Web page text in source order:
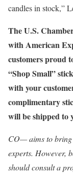
candles in stock,”
The U.S.
with American
customers proud
“Shop Small”
with your
complimentary
will be shipped to
CO— aims to bring
experts. However,
should consult a